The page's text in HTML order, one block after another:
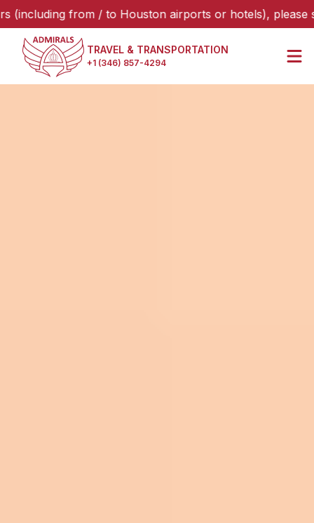
from / to Houston airports or hotels), please select
TRAVEL & TRANSPORTATION
+1 (346) 857-4294